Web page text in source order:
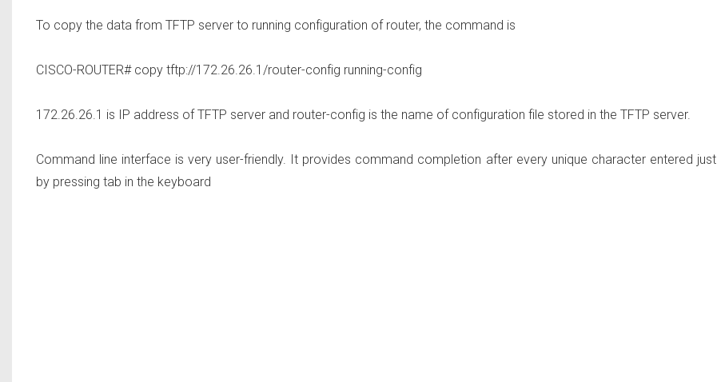
To copy the data from TFTP server to running configuration of router, the command is
CISCO-ROUTER# copy tftp://172.26.26.1/router-config running-config
172.26.26.1 is IP address of TFTP server and router-config is the name of configuration file stored in the TFTP server.
Command line interface is very user-friendly. It provides command completion after every unique character entered just
by pressing tab in the keyboard